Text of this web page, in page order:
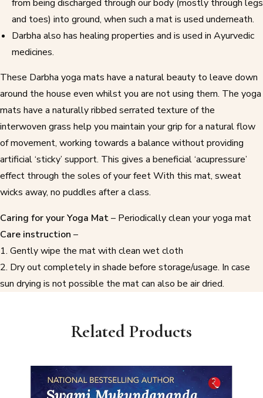
from being discharged through our body (mostly through legs
and toes) into ground, when such a mat is used underneath.
Darbha also has healing properties and is used in Ayurvedic
medicines.
These Darbha yoga mats have a natural beauty to leave down
around the house even whilst you are not using them. The yoga
mats have a naturally ribbed serrated texture of the
interwoven grass help you maintain your grip for a natural flow
of movement, working towards a balance without providing
artificial ‘sticky’ support. This gives a beneficial ‘acupressure’
effect through the soles of your feet With this mat, sweat
wicks away, no puddles after a class.
Caring for your Yoga Mat– Periodically clean your yoga mat
Care instruction –
1. Gently wipe the mat with clean wet cloth
2. Dry out completely in shade before storage/usage. In case
sun drying is not possible the mat can also be air dried.
Related Products